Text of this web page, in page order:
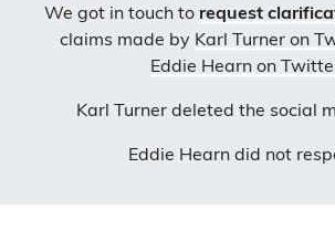
We got in touch to request
claims made by Karl Turner on
Eddie Hearn on
Karl Turner deleted the social
Eddie Hearn did not